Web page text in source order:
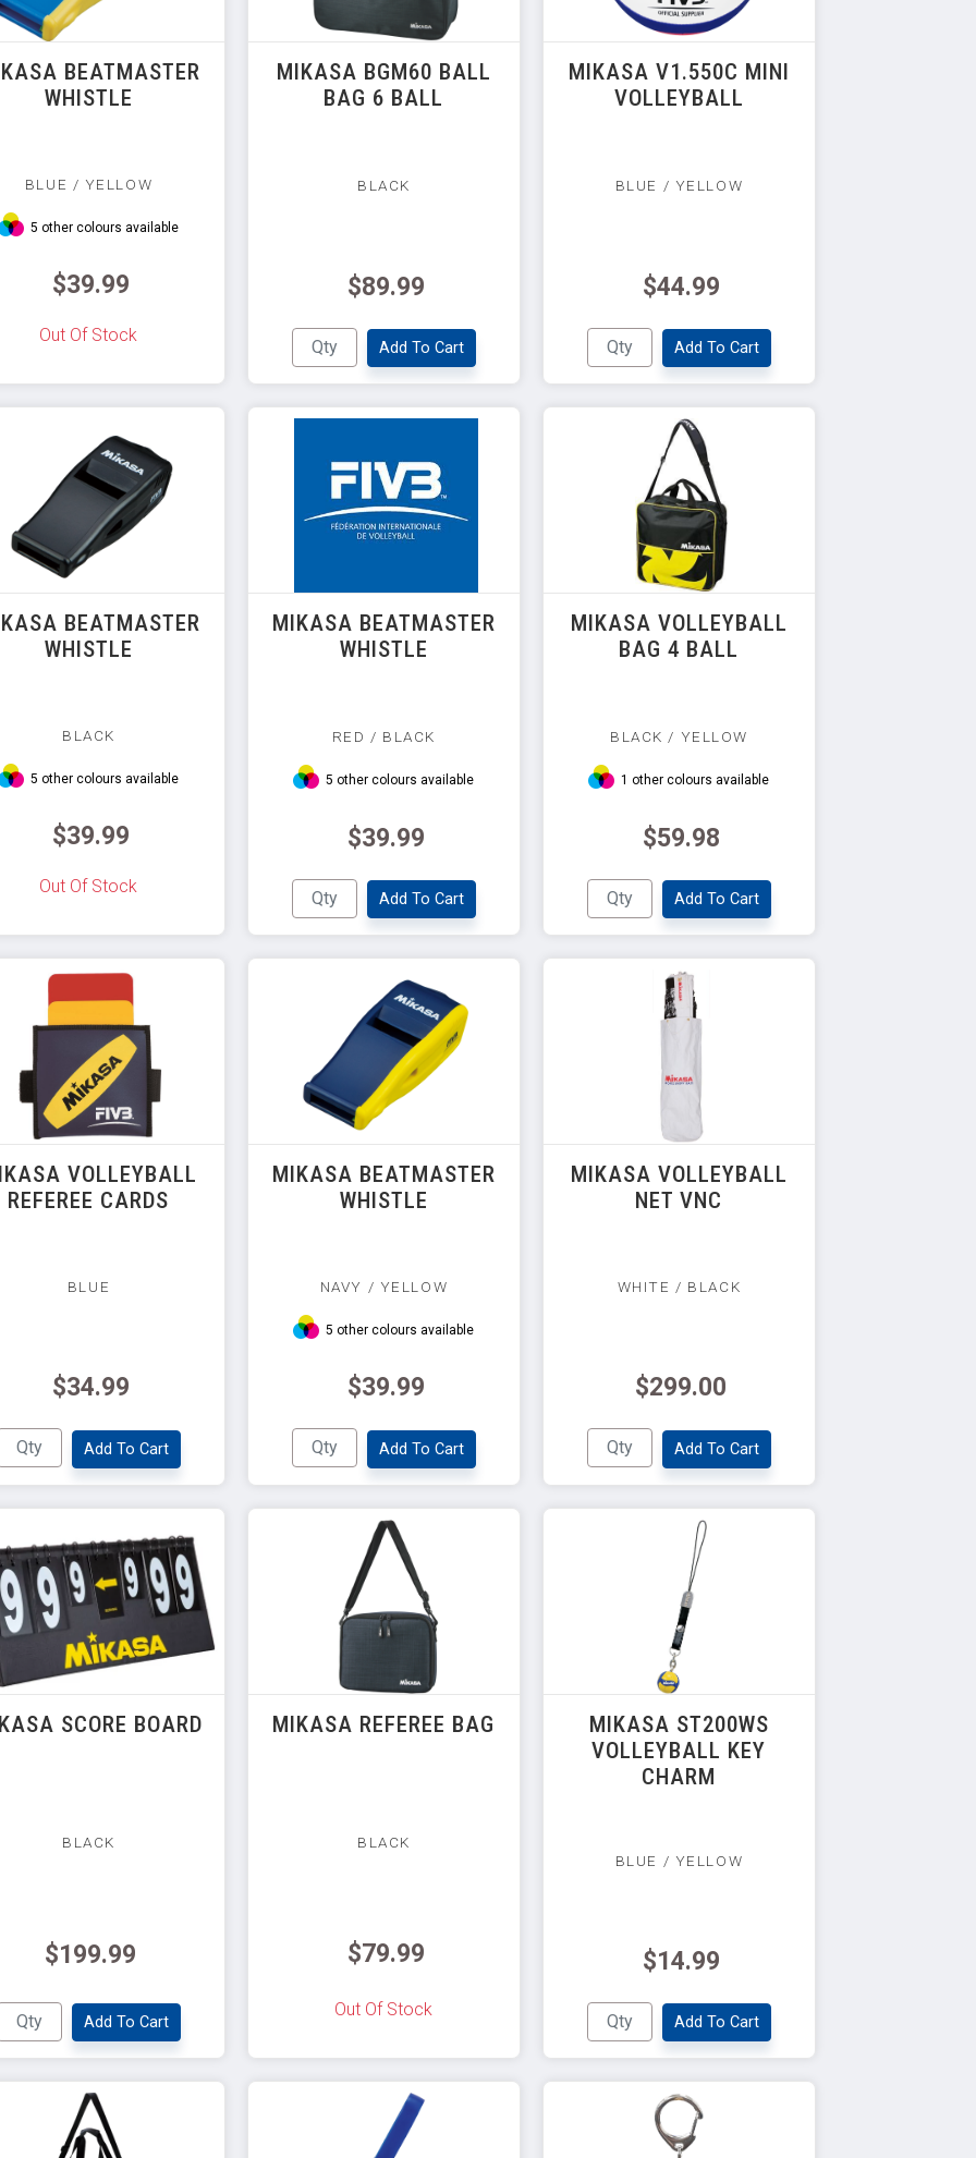
BEATMASTER
WHISTLE
BLUE / YELLOW
5 other colours available
$39.99
Out Of Stock
MIKASA BGM60 BALL
BAG 6 BALL
BLACK
$89.99
Add To Cart
MIKASA V1.550C MINI
VOLLEYBALL
BLUE / YELLOW
$44.99
Add To Cart
BEATMASTER
WHISTLE
BLACK
5 other colours available
$39.99
Out Of Stock
MIKASA BEATMASTER
WHISTLE
RED / BLACK
5 other colours available
$39.99
Add To Cart
MIKASA VOLLEYBALL
BAG 4 BALL
BLACK / YELLOW
1 other colours available
$59.98
Add To Cart
VOLLEYBALL
REFEREE CARDS
BLUE
$34.99
Add To Cart
MIKASA BEATMASTER
WHISTLE
NAVY / YELLOW
5 other colours available
$39.99
Add To Cart
MIKASA VOLLEYBALL
NET VNC
WHITE / BLACK
$299.00
Add To Cart
SCORE BOARD
BLACK
$199.99
Add To Cart
MIKASA REFEREE BAG
BLACK
$79.99
Out Of Stock
MIKASA ST200WS
VOLLEYBALL KEY
CHARM
BLUE / YELLOW
$14.99
Add To Cart